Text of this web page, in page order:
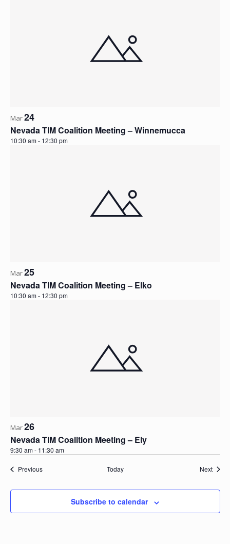
Mar24
Nevada TIM Coalition Meeting – Winnemucca
10:30 am- 12:30 pm
Mar25
Nevada TIM Coalition Meeting – Elko
10:30 am- 12:30 pm
Mar26
Nevada TIM Coalition Meeting – Ely
9:30 am- 11:30 am
PreviousEvents Today Next
Subscribe to calendar